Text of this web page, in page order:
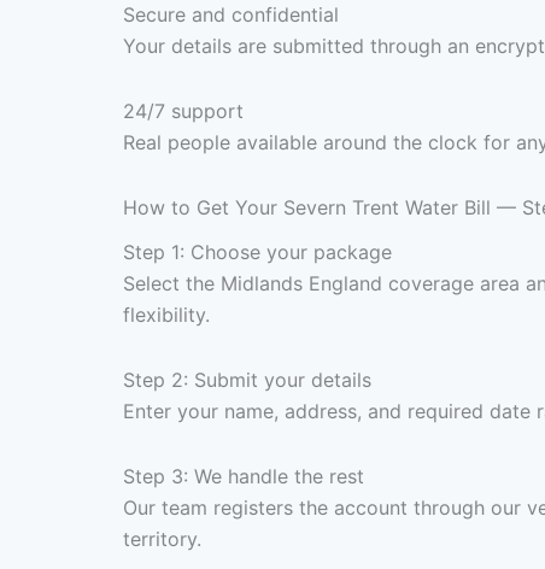
Secure and confidential
Your details are submitted through an
24/7 support
Real people available around the clock for
How to Get Your Severn Trent Water Bill —
Step 1: Choose your package
Select the Midlands England coverage area
flexibility.
Step 2: Submit your details
Enter your name, address, and required
Step 3: We handle the rest
Our team registers the account through our
territory.